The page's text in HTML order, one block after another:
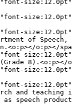
of Speech,
o:p></
8).<o:p></
and teaching
speech